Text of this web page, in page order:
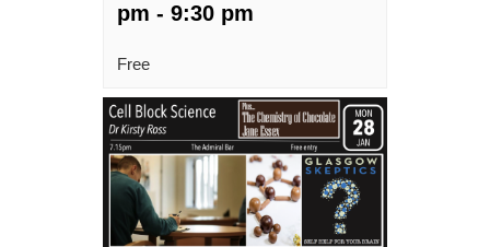
pm - 9:30 pm
Free